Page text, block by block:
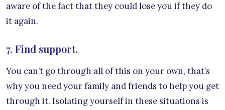
aware of the fact that they could lose you if they do
it again.
7. Find support.
You can’t go through all of this on your own, that’s
why you need your family and friends to help you get
through it. Isolating yourself in these situations is